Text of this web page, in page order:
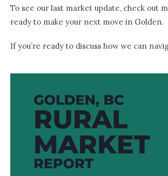
To see our last market update, check out
ready to make your next move in Golden.
If you’re ready to discuss how we can